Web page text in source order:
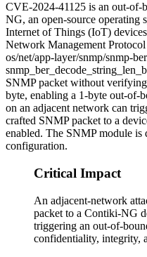
CVE-2024-41125 is an out-
NG, an open-source operating
Internet of Things (IoT)
Network Management
os/net/app-layer/snmp/snmp-
SNMP packet without
byte, enabling a 1-byte out-of-
on an adjacent network can
crafted SNMP packet to a
enabled. The SNMP module
configuration.
Critical Impact
An adjacent-network
packet to a Contiki-NG
triggering an out-of-
confidentiality, integrity,